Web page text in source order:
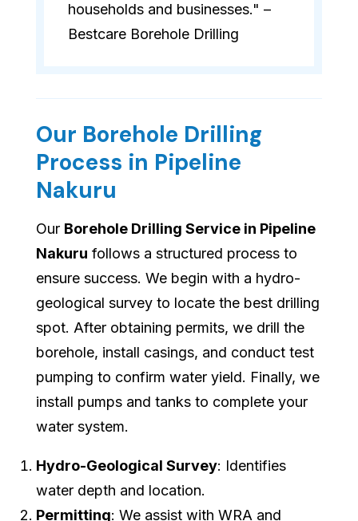
households and businesses." –
Bestcare Borehole Drilling
Our Borehole Drilling
Process in Pipeline
Nakuru
Our Borehole Drilling Service in Pipeline
Nakuru follows a structured process to
ensure success. We begin with a hydro-
geological survey to locate the best drilling
spot. After obtaining permits, we drill the
borehole, install casings, and conduct test
pumping to confirm water yield. Finally, we
install pumps and tanks to complete your
water system.
Hydro-Geological Survey: Identifies
water depth and location.
Permitting: We assist with WRA and